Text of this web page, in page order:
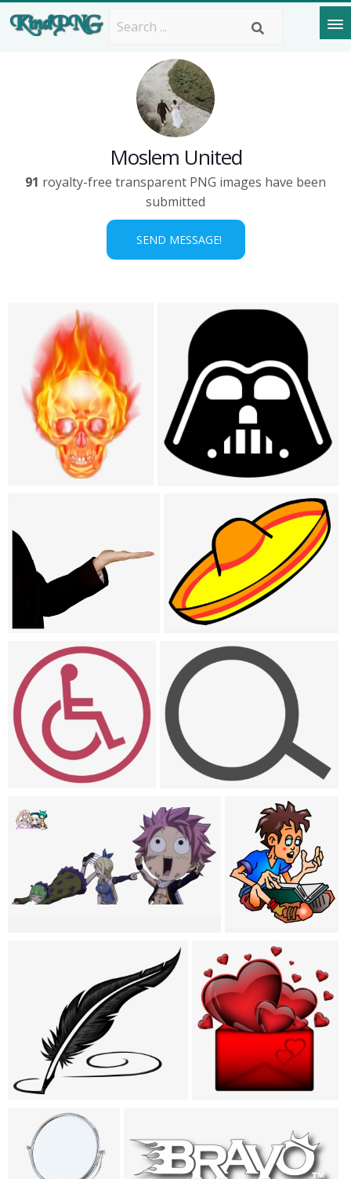
Moslem United
91 royalty-free transparent PNG images have been
submitted
SEND MESSAGE!